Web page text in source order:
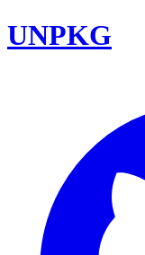
UNPKG